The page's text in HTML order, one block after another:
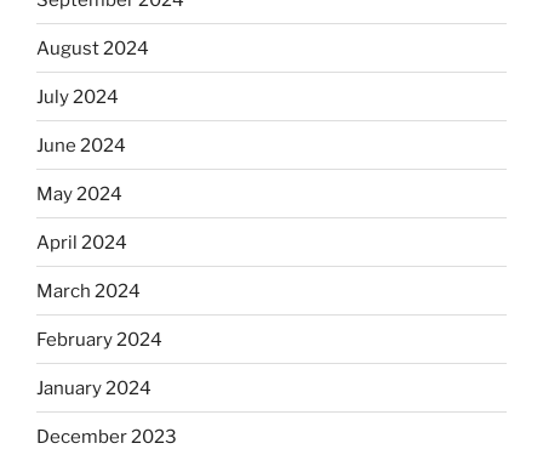
August 2024
July 2024
June 2024
May 2024
April 2024
March 2024
February 2024
January 2024
December 2023